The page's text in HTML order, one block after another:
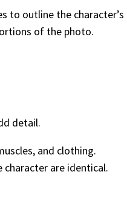
to outline the
of the photo.
detail.
and clothing.
are identical.